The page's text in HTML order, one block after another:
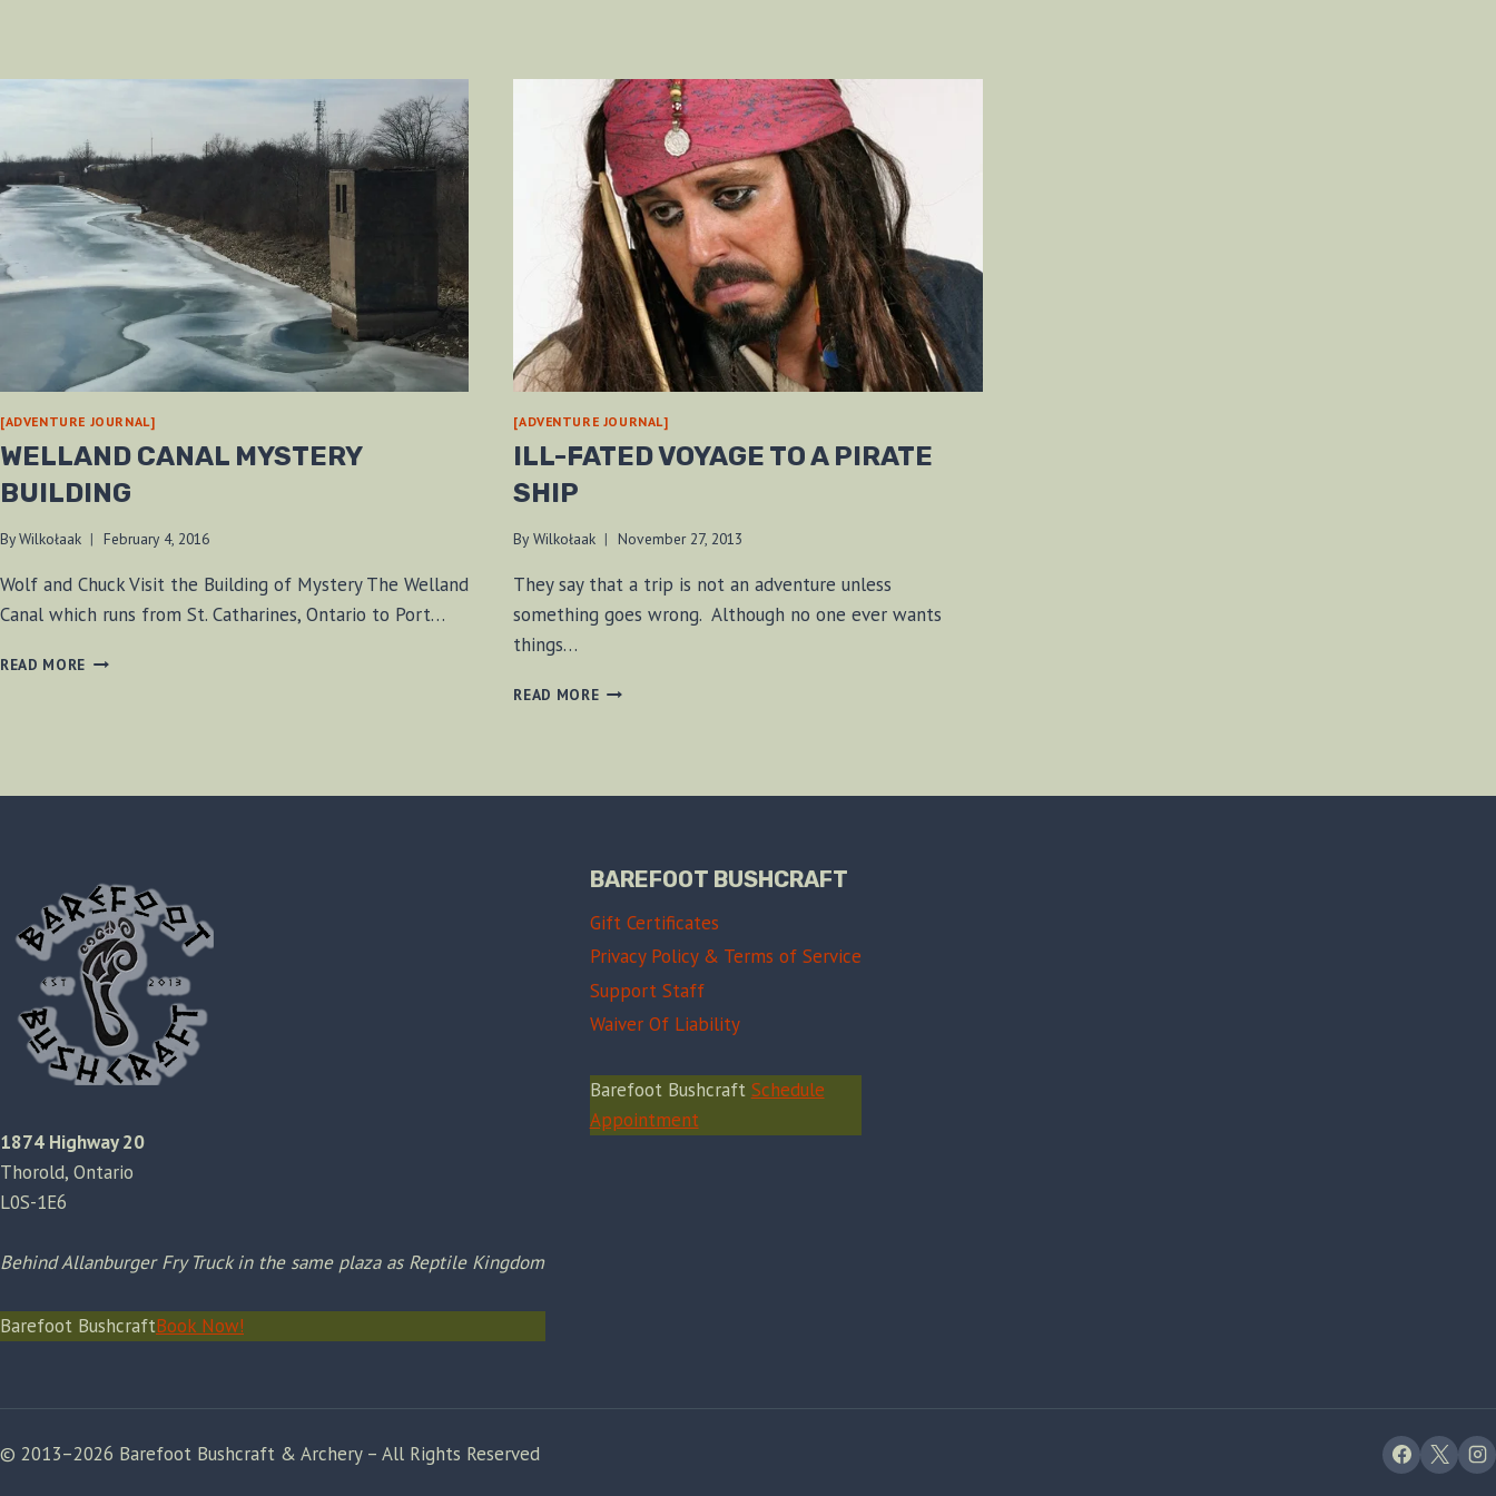
[ADVENTURE JOURNAL]
WELLAND CANAL MYSTERY
BUILDING
ByWilkołaak February 4, 2016
Wolf and Chuck Visit the Building of Mystery The Welland
Canal which runs from St. Catharines, Ontario to Port…
READ MORE WELLAND
[ADVENTURE JOURNAL]
ILL-FATED VOYAGE TO A PIRATE
SHIP
By Wilkołaak November 27, 2013
They say that a trip is not an adventure unless
something goes wrong. Although no one ever wants
things…
READ MOREILL-
1874 Highway 20
Thorold, Ontario
L0S-1E6
Behind Allanburger Fry Truck in the same plaza as Reptile Kingdom
Barefoot BushcraftBook Now!
BAREFOOT BUSHCRAFT
Gift Certificates
Privacy Policy & Terms of Service
Support Staff
Waiver Of Liability
Barefoot Bushcraft Schedule
Appointment
© 2013–2026 Barefoot Bushcraft & Archery – All Rights Reserved